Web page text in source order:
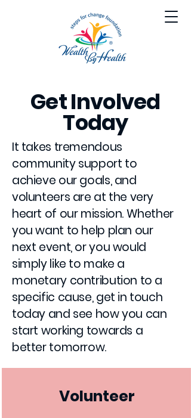
Get Involved
Today
It takes tremendous
community support to
achieve our goals, and
volunteers are at the very
heart of our mission. Whether
you want to help plan our
next event, or you would
simply like to make a
monetary contribution to a
specific cause, get in touch
today and see how you can
start working towards a
better tomorrow.
Volunteer